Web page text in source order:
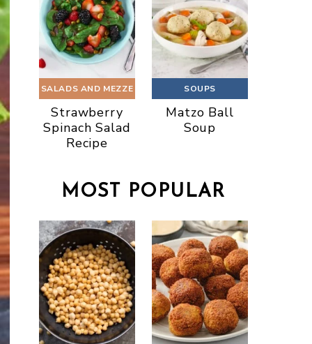
SALADS AND MEZZE
Strawberry
Spinach Salad
Recipe
SOUPS
Matzo Ball
Soup
MOST POPULAR